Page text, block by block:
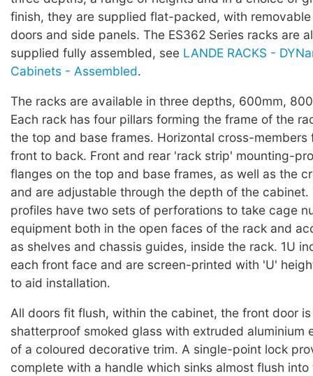
finish, they are supplied flat-packed, with
doors and side panels. The ES362 Series racks are
supplied fully assembled, see LANDE RACKS -
Cabinets - Assembled.
The racks are available in three depths, 600mm,
Each rack has four pillars forming the frame of the
the top and base frames. Horizontal cross-members
front to back. Front and rear 'rack strip' mounting-
flanges on the top and base frames, as well as the
and are adjustable through the depth of the
profiles have two sets of perforations to take cage
equipment both in the open faces of the rack and
as shelves and chassis guides, inside the rack. 1U
each front face and are screen-printed with 'U'
to aid installation.
All doors fit flush, within the cabinet, the front door
shatterproof smoked glass with extruded aluminium
of a coloured decorative trim. A single-point lock
complete with a handle which sinks almost flush